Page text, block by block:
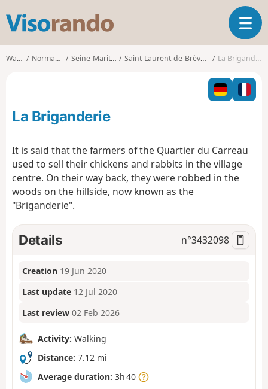
s
T
o
l
n
g
Walks Normandy Seine-Maritime Saint-Laurent-de-Brèvedent La Briganderie
La Briganderie
It is said that the farmers of the Quartier du Carreau
used to sell their chickens and rabbits in the village
centre. On their way back, they were robbed in the
woods on the hillside, now known as the
"Briganderie".
Details n°3432098
Creation 19 Jun 2020
Last update 12 Jul 2020
Last review 02 Feb 2026
Activity: Walking
Distance: 7.12 mi
Average duration: 3h 40